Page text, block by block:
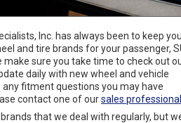
Inc. has always been to keep you
and tire brands for your passenger,
make sure you take time to check out
daily with new wheel and vehicle
fitment questions you may have
contact one of oursales
that we deal with regularly, but